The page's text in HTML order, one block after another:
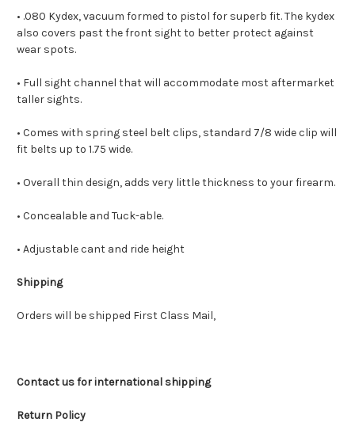
• .080 Kydex, vacuum formed to pistol for superb fit. The kydex
also covers past the front sight to better protect against
wear spots.
• Full sight channel that will accommodate most aftermarket
taller sights.
• Comes with spring steel belt clips, standard 7/8 wide clip will
fit belts up to 1.75 wide.
• Overall thin design, adds very little thickness to your firearm.
• Concealable and Tuck-able.
• Adjustable cant and ride height
Shipping
Orders will be shipped First Class Mail,
Contact us for international shipping
Return Policy